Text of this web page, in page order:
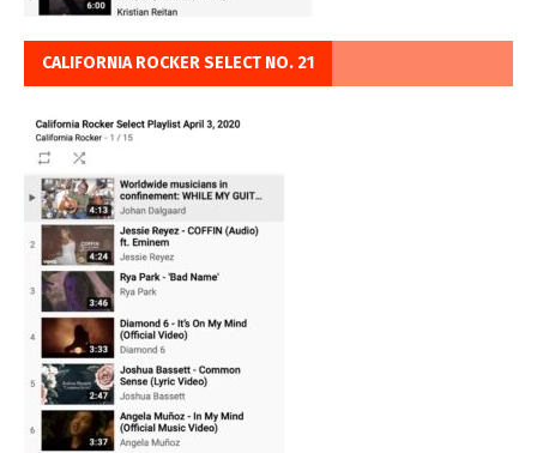
CALIFORNIA ROCKER SELECT NO. 21